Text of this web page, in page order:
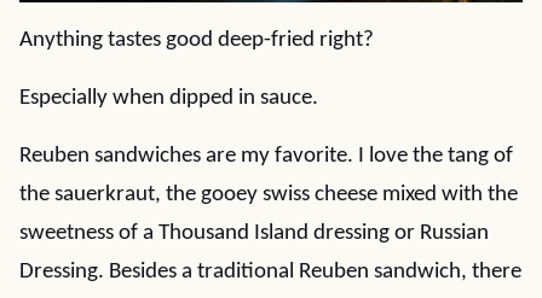
Anything tastes good deep-fried right?
Especially when dipped in sauce.
Reuben sandwiches are my favorite. I love the tang of
the sauerkraut, the gooey swiss cheese mixed with the
sweetness of a Thousand Island dressing or Russian
Dressing. Besides a traditional Reuben sandwich, there